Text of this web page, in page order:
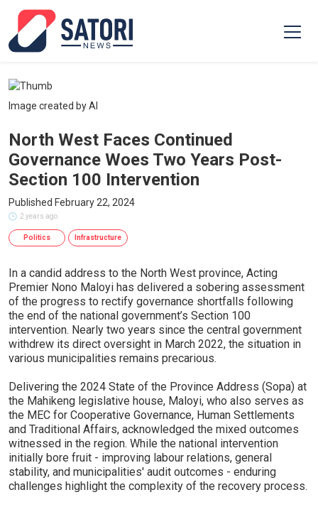
Image created by AI
North West Faces Continued
Governance Woes Two Years Post-
Section 100 Intervention
Published February 22, 2024
2 years ago
Politics Infrastructure
In a candid address to the North West province, Acting
Premier Nono Maloyi has delivered a sobering assessment
of the progress to rectify governance shortfalls following
the end of the national government’s Section 100
intervention. Nearly two years since the central government
withdrew its direct oversight in March 2022, the situation in
various municipalities remains precarious.
Delivering the 2024 State of the Province Address (Sopa) at
the Mahikeng legislative house, Maloyi, who also serves as
the MEC for Cooperative Governance, Human Settlements
and Traditional Affairs, acknowledged the mixed outcomes
witnessed in the region. While the national intervention
initially bore fruit - improving labour relations, general
stability, and municipalities' audit outcomes - enduring
challenges highlight the complexity of the recovery process.